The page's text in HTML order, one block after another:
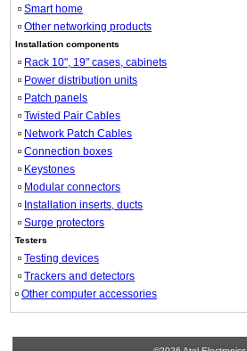
Smart home
Other networking products
Installation components
Rack 10", 19" cases, cabinets
Power distribution units
Patch panels
Twisted Pair Cables
Network Patch Cables
Connection boxes
Keystones
Modular connectors
Installation inserts, ducts
Surge protectors
Testers
Testing devices
Trackers and detectors
Other computer accessories